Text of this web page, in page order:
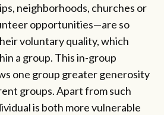
neighborhoods, churches or
opportunities—are so
voluntary quality, which
a group. This in-group
one group greater generosity
groups. Apart from such
is both more vulnerable